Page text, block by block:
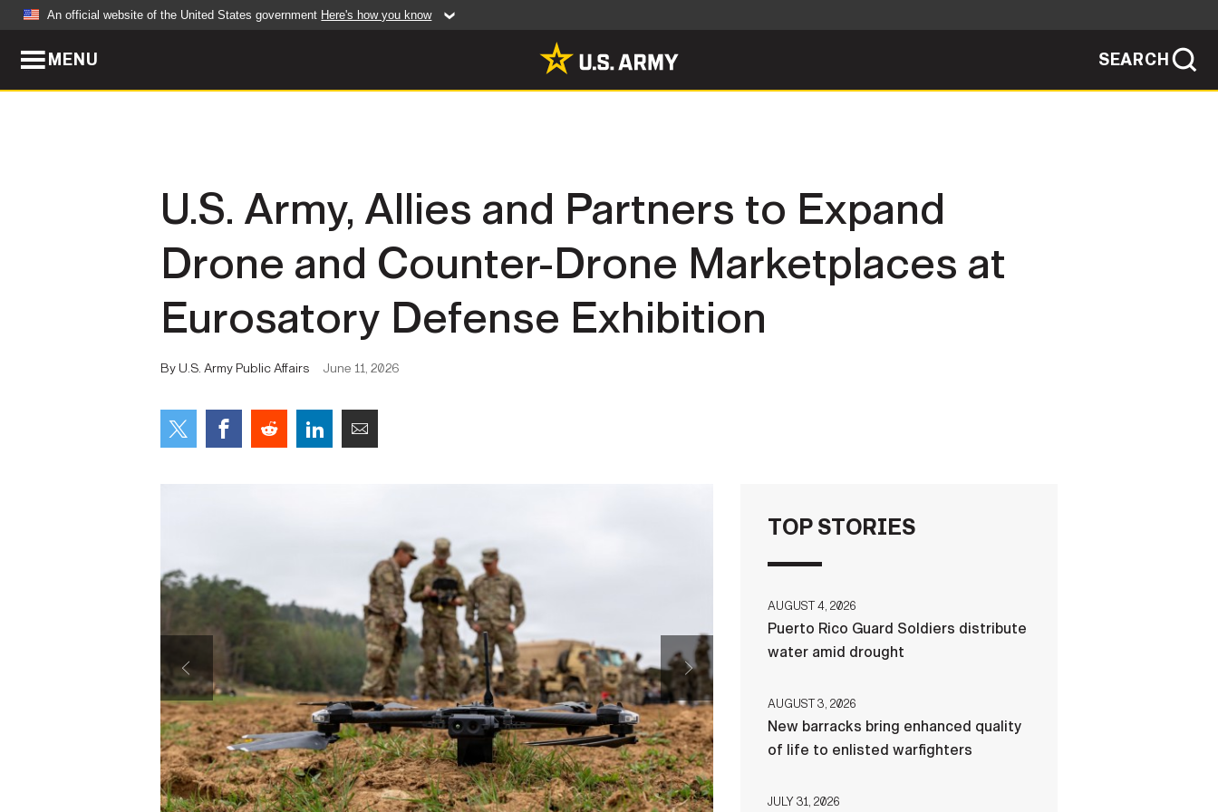
An official website of the United States government Here's how you know
MENU SEARCH
Army Worldwide
Press Releases
Photos
Videos
Sergeant Major of the Army
Valor
Army 101
U.S. Army, Allies and Partners to Expand
Drone and Counter-Drone Marketplaces at
Eurosatory Defense Exhibition
By U.S. Army Public Affairs June 11, 2026
TOP STORIES
AUGUST 4, 2026
Puerto Rico Guard Soldiers distribute
water amid drought
AUGUST 3, 2026
New barracks bring enhanced quality
of life to enlisted warfighters
JULY 31, 2026